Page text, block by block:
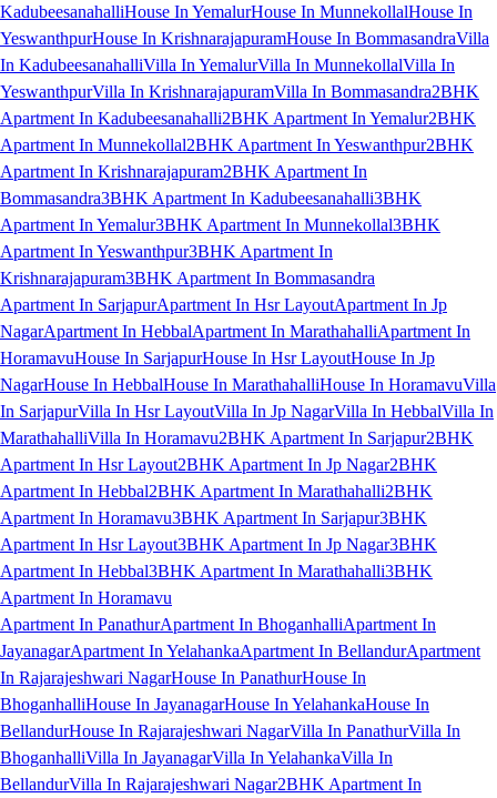
KadubeesanahalliHouse In YemalurHouse In MunnekollalHouse In
YeswanthpurHouse In KrishnarajapuramHouse In BommasandraVilla
In KadubeesanahalliVilla In YemalurVilla In MunnekollalVilla In
YeswanthpurVilla In KrishnarajapuramVilla In Bommasandra2BHK
Apartment In Kadubeesanahalli2BHK Apartment In Yemalur2BHK
Apartment In Munnekollal2BHK Apartment In Yeswanthpur2BHK
Apartment In Krishnarajapuram2BHK Apartment In
Bommasandra3BHK Apartment In Kadubeesanahalli3BHK
Apartment In Yemalur3BHK Apartment In Munnekollal3BHK
Apartment In Yeswanthpur3BHK Apartment In
Krishnarajapuram3BHK Apartment In Bommasandra
Apartment In SarjapurApartment In Hsr LayoutApartment In Jp
NagarApartment In HebbalApartment In MarathahalliApartment In
HoramavuHouse In SarjapurHouse In Hsr LayoutHouse In Jp
NagarHouse In HebbalHouse In MarathahalliHouse In HoramavuVilla
In SarjapurVilla In Hsr LayoutVilla In Jp NagarVilla In HebbalVilla In
MarathahalliVilla In Horamavu2BHK Apartment In Sarjapur2BHK
Apartment In Hsr Layout2BHK Apartment In Jp Nagar2BHK
Apartment In Hebbal2BHK Apartment In Marathahalli2BHK
Apartment In Horamavu3BHK Apartment In Sarjapur3BHK
Apartment In Hsr Layout3BHK Apartment In Jp Nagar3BHK
Apartment In Hebbal3BHK Apartment In Marathahalli3BHK
Apartment In Horamavu
Apartment In PanathurApartment In BhoganhalliApartment In
JayanagarApartment In YelahankaApartment In BellandurApartment
In Rajarajeshwari NagarHouse In PanathurHouse In
BhoganhalliHouse In JayanagarHouse In YelahankaHouse In
BellandurHouse In Rajarajeshwari NagarVilla In PanathurVilla In
BhoganhalliVilla In JayanagarVilla In YelahankaVilla In
BellandurVilla In Rajarajeshwari Nagar2BHK Apartment In